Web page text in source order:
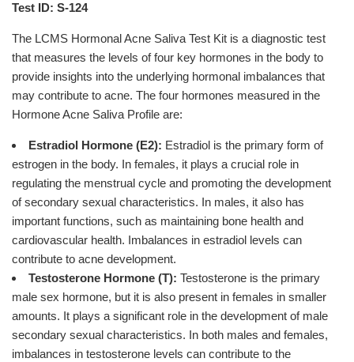
Test ID: S-124
The LCMS Hormonal Acne Saliva Test Kit is a diagnostic test
that measures the levels of four key hormones in the body to
provide insights into the underlying hormonal imbalances that
may contribute to acne. The four hormones measured in the
Hormone Acne Saliva Profile are:
Estradiol Hormone (E2): Estradiol is the primary form of
estrogen in the body. In females, it plays a crucial role in
regulating the menstrual cycle and promoting the development
of secondary sexual characteristics. In males, it also has
important functions, such as maintaining bone health and
cardiovascular health. Imbalances in estradiol levels can
contribute to acne development.
Testosterone Hormone (T): Testosterone is the primary
male sex hormone, but it is also present in females in smaller
amounts. It plays a significant role in the development of male
secondary sexual characteristics. In both males and females,
imbalances in testosterone levels can contribute to the